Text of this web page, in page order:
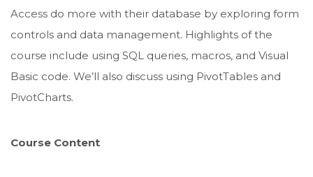
Access do more with their database by exploring form
controls and data management. Highlights of the
course include using SQL queries, macros, and Visual
Basic code. We’ll also discuss using PivotTables and
PivotCharts.
Course Content